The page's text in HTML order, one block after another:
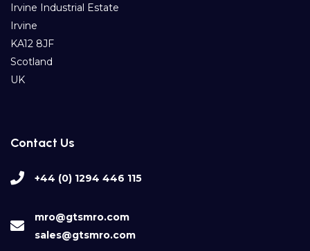
Irvine Industrial Estate
Irvine
KA12 8JF
Scotland
UK
Contact Us
+44 (0) 1294 446 115
mro@gtsmro.com
sales@gtsmro.com